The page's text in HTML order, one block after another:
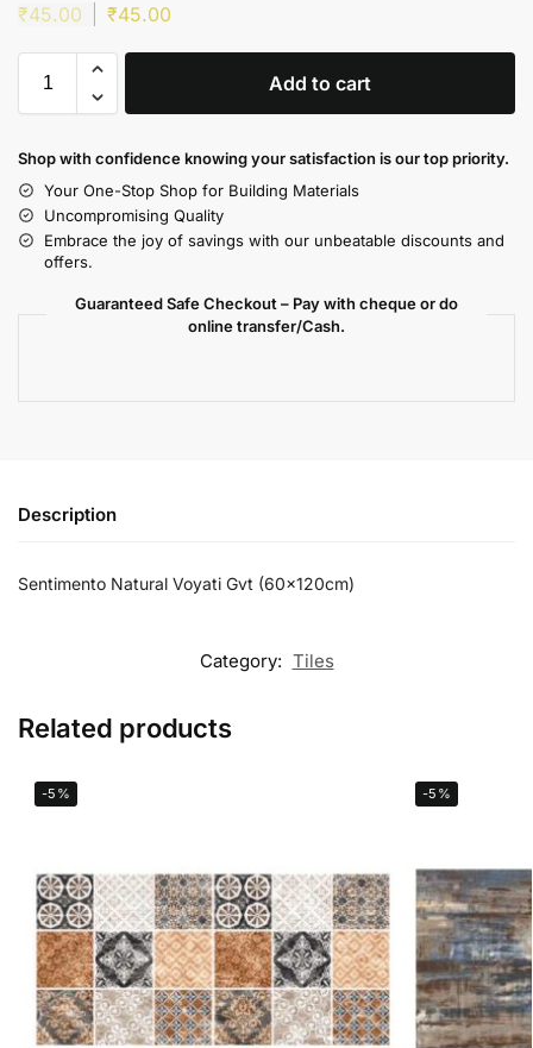
₹45.00 ₹45.00
Add to cart
Shop with confidence knowing your satisfaction is our top priority.
Your One-Stop Shop for Building Materials
Uncompromising Quality
Embrace the joy of savings with our unbeatable discounts and
offers.
Guaranteed Safe Checkout – Pay with cheque or do
online transfer/Cash.
Description
Sentimento Natural Voyati Gvt (60x120cm)
Category: Tiles
Related products
-5% -5%